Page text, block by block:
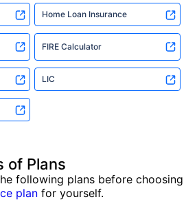
Home Loan Insurance
FIRE Calculator
LIC
of Plans
following plans before choosing
plan for yourself.